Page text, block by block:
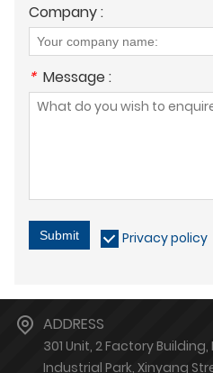
Company :
* Message :
Submit Privacy policy
ADDRESS
301 Unit, 2 Factory
Industrial Park, Xinyang